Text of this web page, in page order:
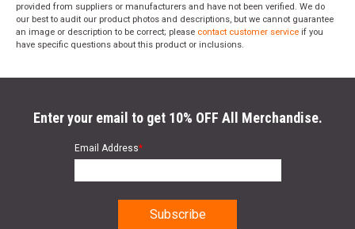
provided from suppliers or manufacturers and have not been verified. We do
our best to audit our product photos and descriptions, but we cannot guarantee
an image or description to be correct; please contact customer service if you
have specific questions about this product or inclusions.
Enter your email to get 10% OFF All Merchandise.
Email Address*